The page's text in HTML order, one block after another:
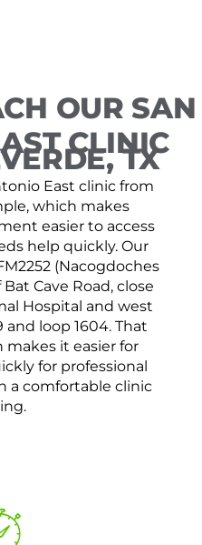
OUR SAN
CLINIC
TX
East clinic from
which makes
easier to access
help quickly. Our
(Nacogdoches
Cave Road, close
Hospital and west
loop 1604. That
it easier for
for professional
a comfortable clinic